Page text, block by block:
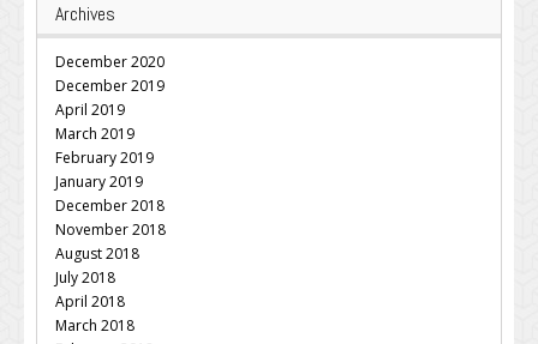
Archives
December 2020
December 2019
April 2019
March 2019
February 2019
January 2019
December 2018
November 2018
August 2018
July 2018
April 2018
March 2018